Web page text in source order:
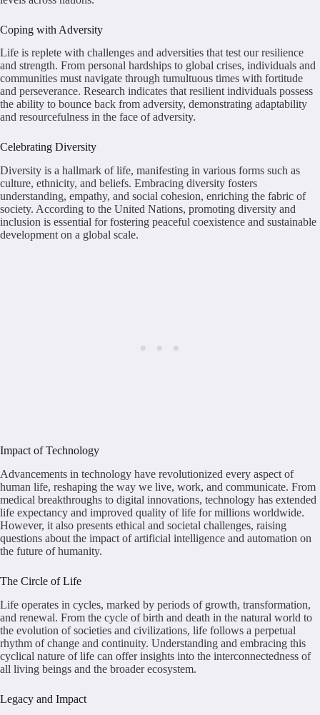
Coping with Adversity
Life is replete with challenges and adversities that test our resilience
and strength. From personal hardships to global crises, individuals and
communities must navigate through tumultuous times with fortitude
and perseverance. Research indicates that resilient individuals possess
the ability to bounce back from adversity, demonstrating adaptability
and resourcefulness in the face of adversity.
Celebrating Diversity
Diversity is a hallmark of life, manifesting in various forms such as
culture, ethnicity, and beliefs. Embracing diversity fosters
understanding, empathy, and social cohesion, enriching the fabric of
society. According to the United Nations, promoting diversity and
inclusion is essential for fostering peaceful coexistence and sustainable
development on a global scale.
Impact of Technology
Advancements in technology have revolutionized every aspect of
human life, reshaping the way we live, work, and communicate. From
medical breakthroughs to digital innovations, technology has extended
life expectancy and improved quality of life for millions worldwide.
However, it also presents ethical and societal challenges, raising
questions about the impact of artificial intelligence and automation on
the future of humanity.
The Circle of Life
Life operates in cycles, marked by periods of growth, transformation,
and renewal. From the cycle of birth and death in the natural world to
the evolution of societies and civilizations, life follows a perpetual
rhythm of change and continuity. Understanding and embracing this
cyclical nature of life can offer insights into the interconnectedness of
all living beings and the broader ecosystem.
Legacy and Impact